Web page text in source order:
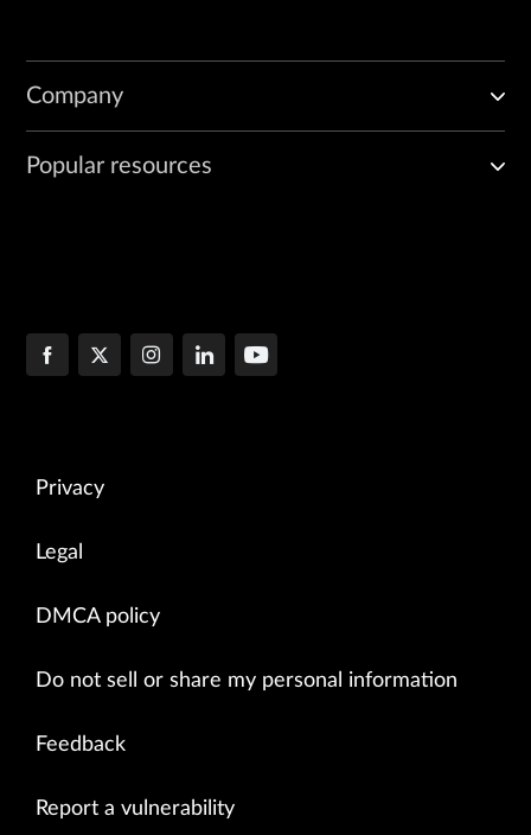
Company
Popular resources
Privacy
Legal
DMCA policy
Do not sell or share my personal information
Feedback
Report a vulnerability